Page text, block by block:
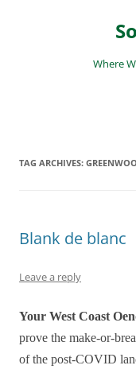
Where
TAG ARCHIVES:
Blank de blanc
Leave a reply
Your West Coast
prove the make-or-
of the post-COVID